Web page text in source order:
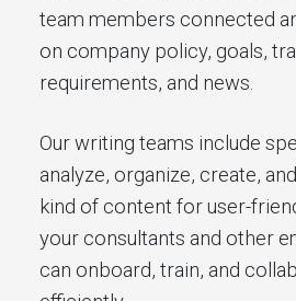
team members connected
on company policy, goals,
requirements, and news.
Our writing teams include
analyze, organize, create,
kind of content for user-
your consultants and other
can onboard, train, and